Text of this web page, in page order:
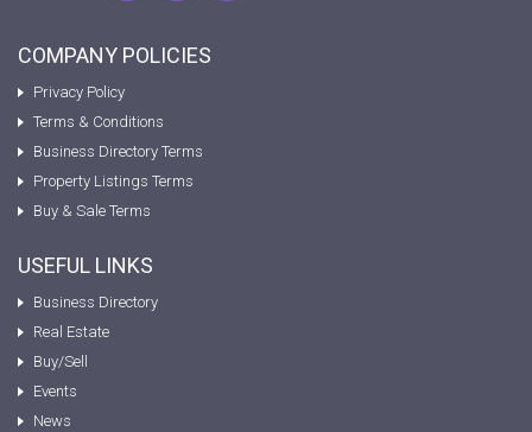
COMPANY POLICIES
Privacy Policy
Terms & Conditions
Business Directory Terms
Property Listings Terms
Buy & Sale Terms
USEFUL LINKS
Business Directory
Real Estate
Buy/Sell
Events
News